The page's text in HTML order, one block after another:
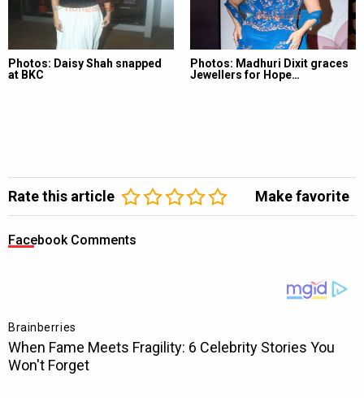
Photos: Daisy Shah snapped
at BKC
Photos: Madhuri Dixit graces
Jewellers for Hope…
Rate this article Make favorite
Facebook Comments